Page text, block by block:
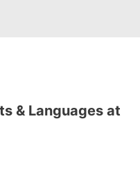
& Languages at